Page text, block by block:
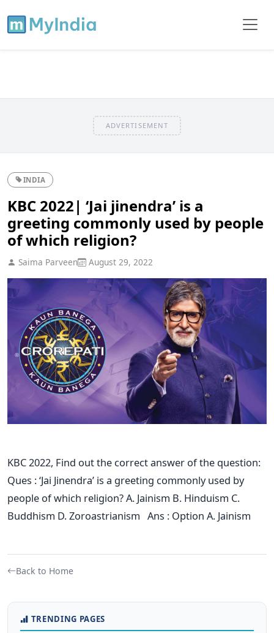
ADVERTISEMENT
INDIA
KBC 2022| ‘Jai jinendra’ is a
greeting commonly used by people
of which religion?
Saima Parveen August 29, 2022
KBC 2022, Find out the correct answer of the question:
Ques : ‘Jai Jinendra’ is a greeting commonly used by
people of which religion? A. Jainism B. Hinduism C.
Buddhism D. Zoroastrianism Ans : Option A. Jainism
Back to Home
TRENDING PAGES